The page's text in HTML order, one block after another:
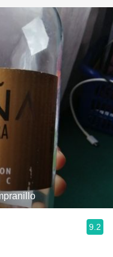
9.2